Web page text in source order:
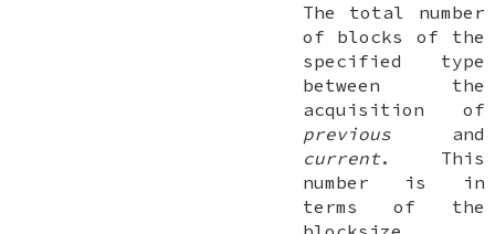
The total number
of blocks of the
specified type
between the
acquisition of
previousand
current. This
number is in
terms of the